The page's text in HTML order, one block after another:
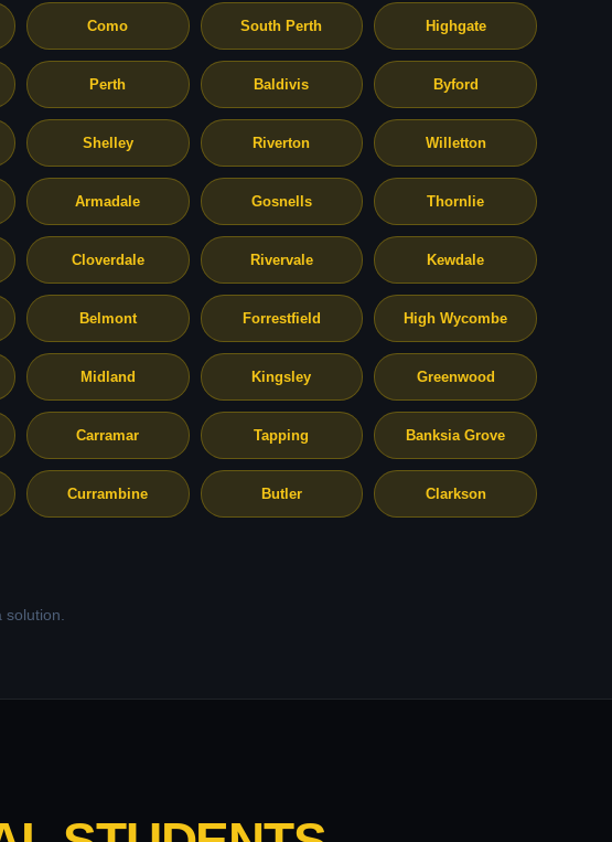
Como South Perth Highgate
Perth Baldivis Byford
Shelley Riverton Willetton
Armadale Gosnells Thornlie
Cloverdale Rivervale Kewdale
Belmont Forrestfield High Wycombe
Midland Kingsley Greenwood
Carramar Tapping Banksia Grove
Currambine Butler Clarkson